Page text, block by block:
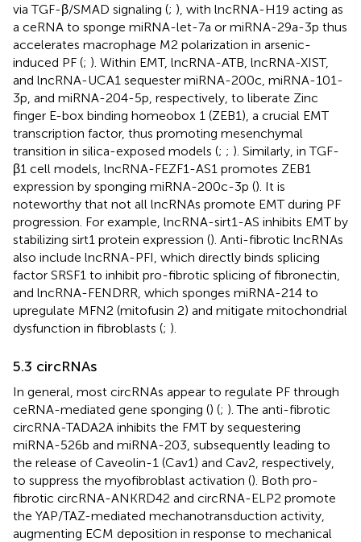
via TGF-β/SMAD signaling (; ), with lncRNA-H19 acting as
a ceRNA to sponge miRNA-let-7a or miRNA-29a-3p thus
accelerates macrophage M2 polarization in arsenic-
induced PF (; ). Within EMT, lncRNA-ATB, lncRNA-XIST,
and lncRNA-UCA1 sequester miRNA-200c, miRNA-101-
3p, and miRNA-204-5p, respectively, to liberate Zinc
finger E-box binding homeobox 1 (ZEB1), a crucial EMT
transcription factor, thus promoting mesenchymal
transition in silica-exposed models (; ; ). Similarly, in TGF-
β1 cell models, lncRNA-FEZF1-AS1 promotes ZEB1
expression by sponging miRNA-200c-3p (). It is
noteworthy that not all lncRNAs promote EMT during PF
progression. For example, lncRNA-sirt1-AS inhibits EMT by
stabilizing sirt1 protein expression (). Anti-fibrotic lncRNAs
also include lncRNA-PFI, which directly binds splicing
factor SRSF1 to inhibit pro-fibrotic splicing of fibronectin,
and lncRNA-FENDRR, which sponges miRNA-214 to
upregulate MFN2 (mitofusin 2) and mitigate mitochondrial
dysfunction in fibroblasts (; ).
5.3 circRNAs
In general, most circRNAs appear to regulate PF through
ceRNA-mediated gene sponging () (; ). The anti-fibrotic
circRNA-TADA2A inhibits the FMT by sequestering
miRNA-526b and miRNA-203, subsequently leading to
the release of Caveolin-1 (Cav1) and Cav2, respectively,
to suppress the myofibroblast activation (). Both pro-
fibrotic circRNA-ANKRD42 and circRNA-ELP2 promote
the YAP/TAZ-mediated mechanotransduction activity,
augmenting ECM deposition in response to mechanical